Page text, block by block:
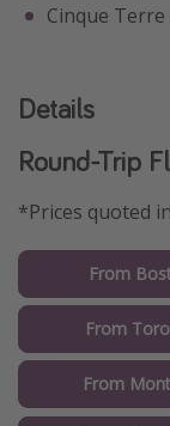
Cinque Terre
Details
Round-Trip
*Prices quoted
From
From
From